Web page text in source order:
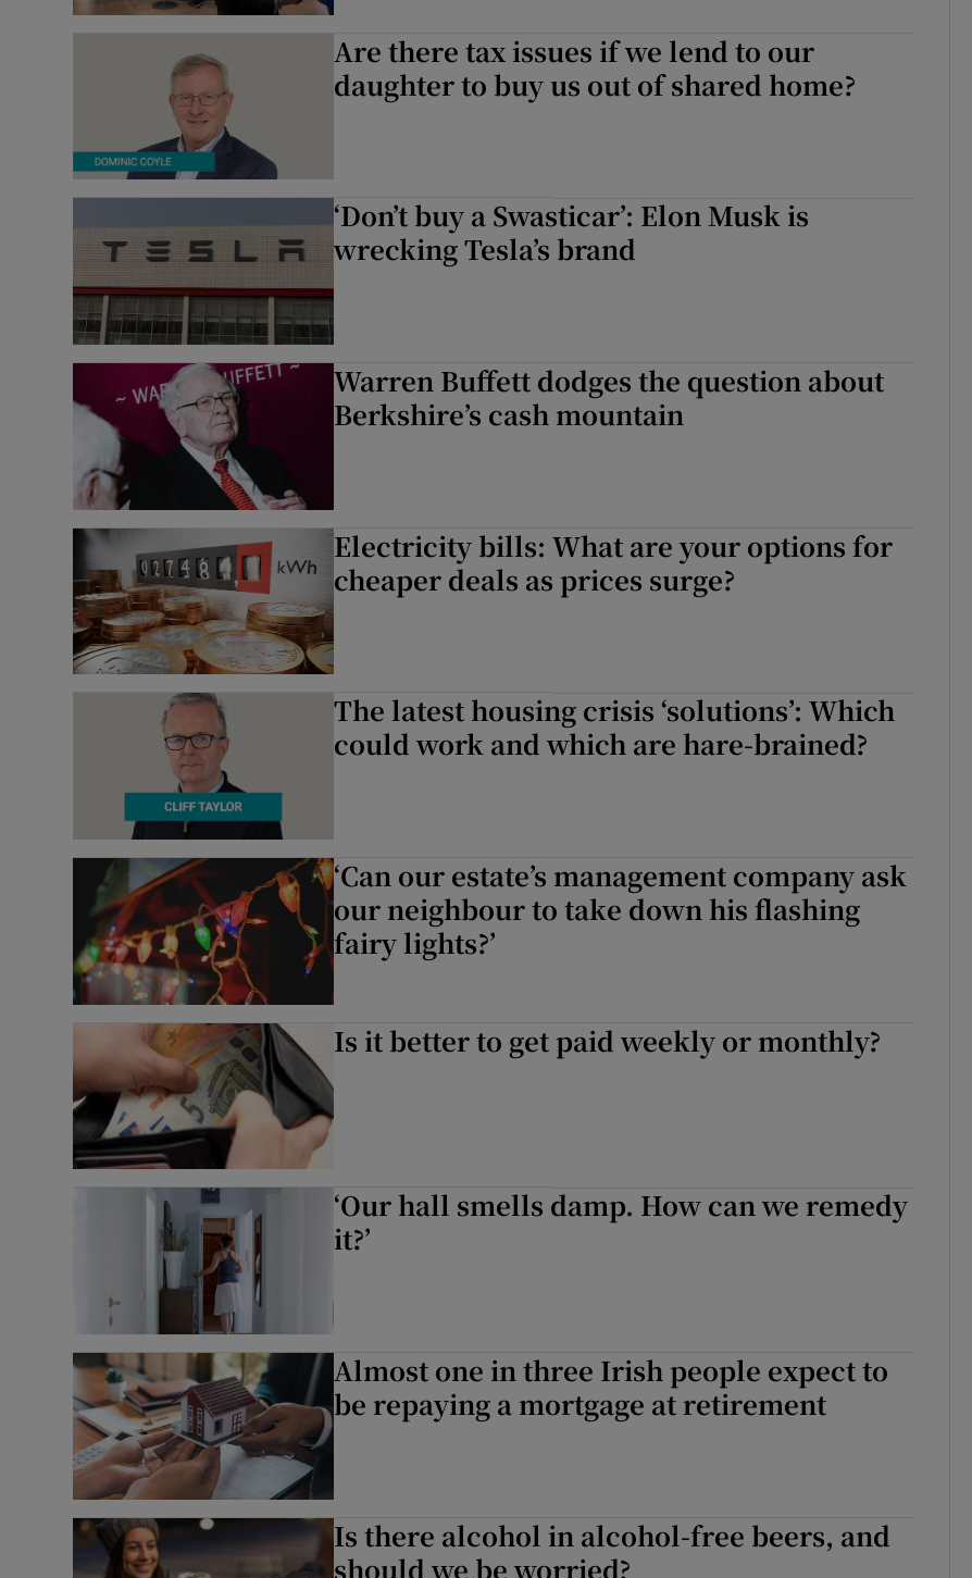
Newsletters
Are there tax issues if we lend to our
daughter to buy us out of shared home?
‘Don’t buy a Swasticar’: Elon Musk is
wrecking Tesla’s brand
Warren Buffett dodges the question about
Berkshire’s cash mountain
Electricity bills: What are your options for
cheaper deals as prices surge?
The latest housing crisis ‘solutions’: Which
could work and which are hare-brained?
‘Can our estate’s management company ask
our neighbour to take down his flashing
fairy lights?’
Is it better to get paid weekly or monthly?
‘Our hall smells damp. How can we remedy
it?’
Almost one in three Irish people expect to
be repaying a mortgage at retirement
Is there alcohol in alcohol-free beers, and
should we be worried?